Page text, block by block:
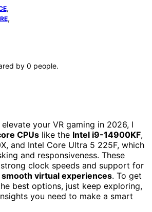
,
,
by 0 people.
your VR gaming in 2026, I
CPUs like the Intel i9-14900KF,
and Intel Core Ultra 5 225F, which
and responsiveness. These
clock speeds and support for
smooth virtual experiences. To get
best options, just keep exploring,
you need to make a smart